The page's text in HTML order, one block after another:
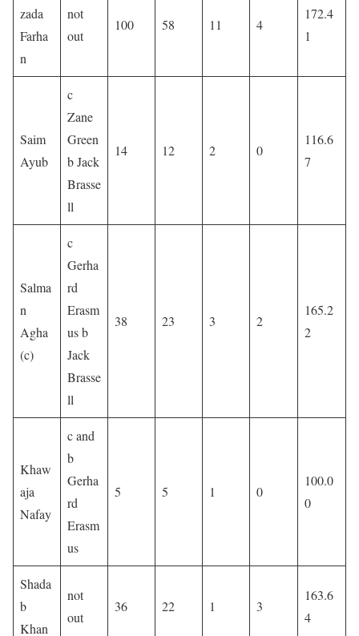
zada
Farha
n
not
out
100 58 11 4
172.4
1
Saim
Ayub
c
Zane
Green
b Jack
Brasse
ll
14 12 2 0
116.6
7
Salma
n
Agha
(c)
c
Gerha
rd
Erasm
us b
Jack
Brasse
ll
38 23 3 2
165.2
2
Khaw
aja
Nafay
c and
b
Gerha
rd
Erasm
us
5 5 1 0
100.0
0
Shada
b
Khan
not
out
36 22 1 3
163.6
4